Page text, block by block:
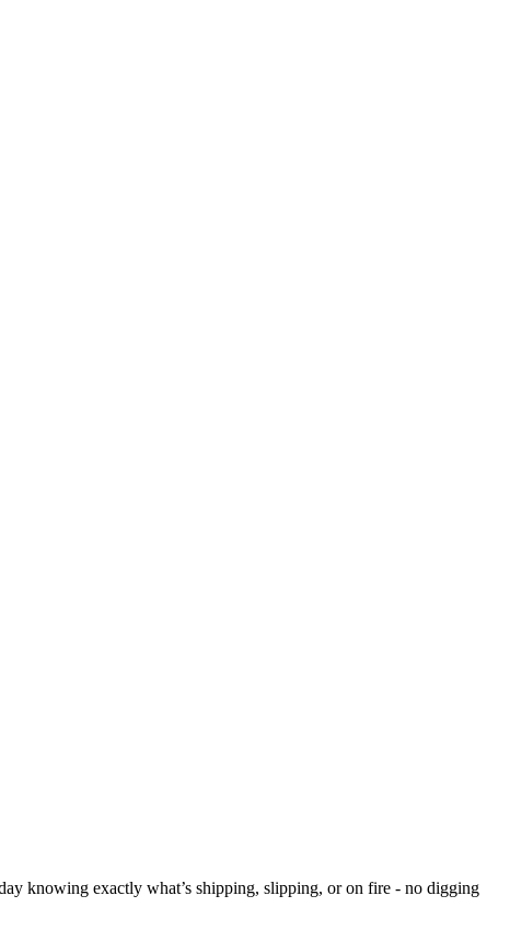
knowing exactly what’s shipping, slipping, or on fire - no digging